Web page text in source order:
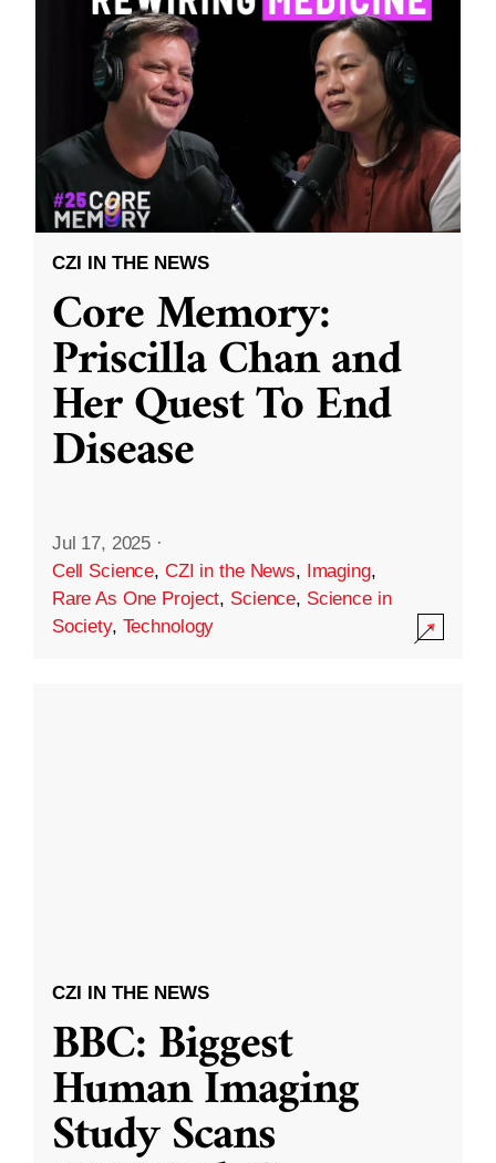
CZI IN THE NEWS
Core Memory:
Priscilla Chan and
Her Quest To End
Disease
Jul 17, 2025 ·
Cell Science, CZI in the News, Imaging,
Rare As One Project, Science, Science in
Society, Technology
CZI IN THE NEWS
BBC: Biggest
Human Imaging
Study Scans